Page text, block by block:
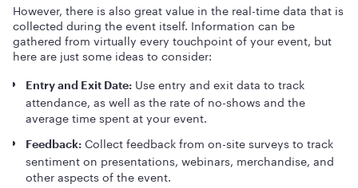
However, there is also great value in the real-time data that is
collected during the event itself. Information can be
gathered from virtually every touchpoint of your event, but
here are just some ideas to consider:
Entry and Exit Date: Use entry and exit data to track
attendance, as well as the rate of no-shows and the
average time spent at your event.
Feedback: Collect feedback from on-site surveys to track
sentiment on presentations, webinars, merchandise, and
other aspects of the event.